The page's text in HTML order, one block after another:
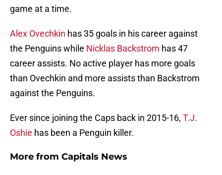
game at a time.
Alex Ovechkin has 35 goals in his career against
the Penguins while Nicklas Backstrom has 47
career assists. No active player has more goals
than Ovechkin and more assists than Backstrom
against the Penguins.
Ever since joining the Caps back in 2015-16, T.J.
Oshie has been a Penguin killer.
More from Capitals News